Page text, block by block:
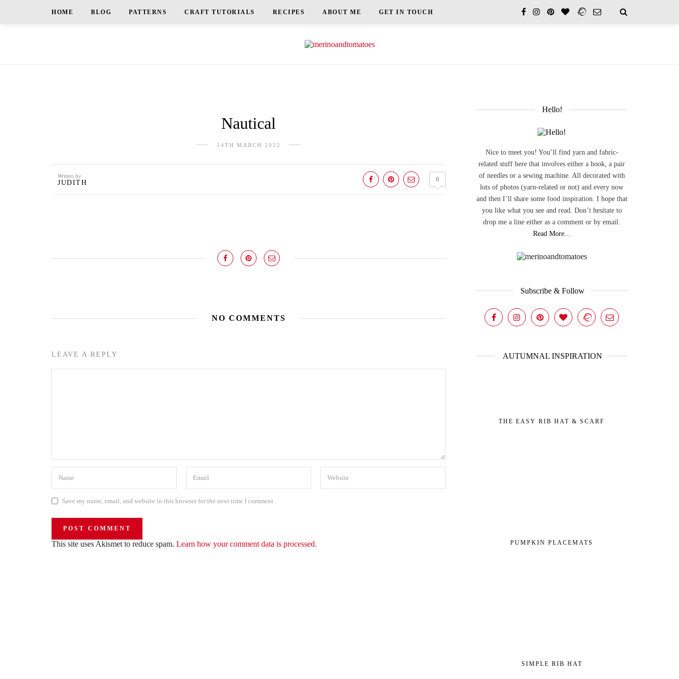
HOME BLOG PATTERNS CRAFT TUTORIALS RECIPES ABOUT ME GET IN TOUCH
Nautical
14TH MARCH 2022
Written by
JUDITH 0
NO COMMENTS
LEAVE A REPLY
Save my name, email, and website in this browser for the next time I comment.
This site uses Akismet to reduce spam. Learn how your comment data is processed.
Hello!
Nice to meet you! You’ll find yarn and fabric-
related stuff here that involves either a hook, a pair
of needles or a sewing machine. All decorated with
lots of photos (yarn-related or not) and every now
and then I’ll share some food inspiration. I hope that
you like what you see and read. Don’t hesitate to
drop me a line either as a comment or by email.
Read More...
Subscribe & Follow
AUTUMNAL INSPIRATION
THE EASY RIB HAT & SCARF
PUMPKIN PLACEMATS
SIMPLE RIB HAT